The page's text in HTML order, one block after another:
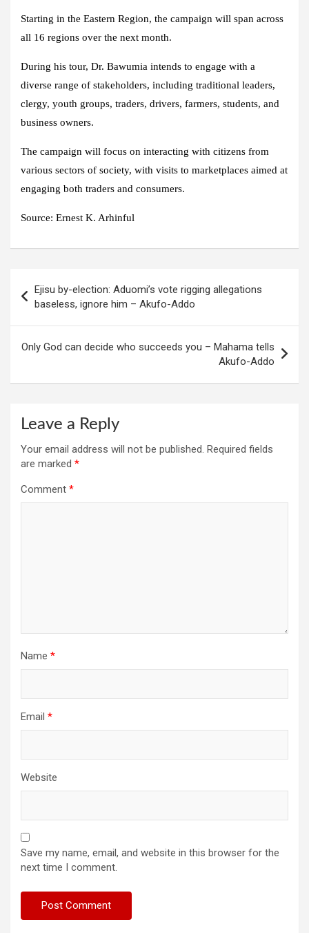
Starting in the Eastern Region, the campaign will span across
all 16 regions over the next month.
During his tour, Dr. Bawumia intends to engage with a
diverse range of stakeholders, including traditional leaders,
clergy, youth groups, traders, drivers, farmers, students, and
business owners.
The campaign will focus on interacting with citizens from
various sectors of society, with visits to marketplaces aimed at
engaging both traders and consumers.
Source: Ernest K. Arhinful
navigation
Ejisu by-election: Aduomi’s vote rigging allegations
baseless, ignore him – Akufo-Addo
Only God can decide who succeeds you – Mahama tells
Akufo-Addo
Leave a Reply
Your email address will not be published. Required fields
are marked *
Comment *
Name *
Email *
Website
Save my name, email, and website in this browser for the
next time I comment.